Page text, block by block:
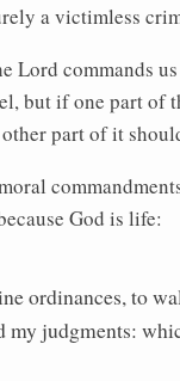
a victimless
Lord commands
but if one part of
part of it
God is life:
ordinances, to
my judgments: